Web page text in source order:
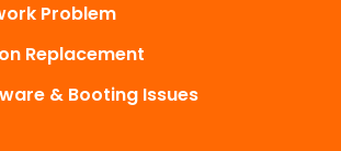
Problem
Replacement
& Booting Issues